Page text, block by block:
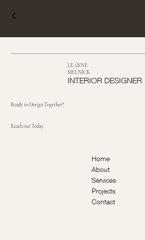
LEANNE
MELNICK
INTERIOR DESIGNER
Ready to Design Together?
Reach out Today
Home
About
Services
Projects
Contact